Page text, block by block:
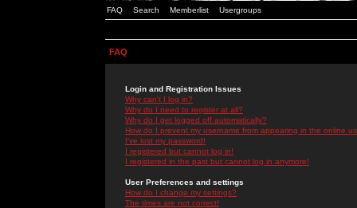
FAQ Search Memberlist Usergroups
FAQ
Login and Registration Issues
Why can't I log in?
Why do I need to register at all?
Why do I get logged off automatically?
How do I prevent my username from appearing in the online
I've lost my password!
I registered but cannot log in!
I registered in the past but cannot log in anymore!
User Preferences and settings
How do I change my settings?
The times are not correct!